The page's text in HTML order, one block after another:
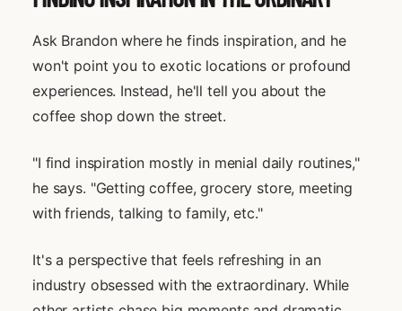
Ask Brandon where he finds inspiration, and he
won't point you to exotic locations or profound
experiences. Instead, he'll tell you about the
coffee shop down the street.
"I find inspiration mostly in menial daily routines,"
he says. "Getting coffee, grocery store, meeting
with friends, talking to family, etc."
It's a perspective that feels refreshing in an
industry obsessed with the extraordinary. While